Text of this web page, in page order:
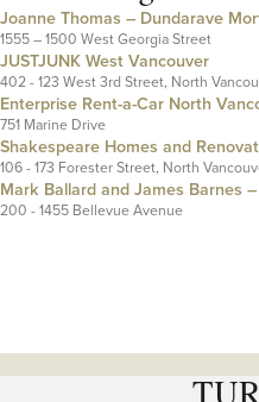
Joanne Thomas – Dundarave
1555 – 1500 West Georgia Street
JUSTJUNK West Vancouver
402 - 123 West 3rd Street, North
Enterprise Rent-a-Car North
751 Marine Drive
Shakespeare Homes and
106 - 173 Forester Street, North
Mark Ballard and James Barnes
200 - 1455 Bellevue Avenue